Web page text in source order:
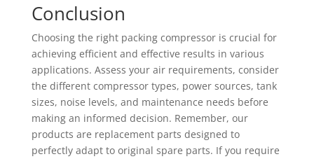
Conclusion
Choosing the right packing compressor is crucial for
achieving efficient and effective results in various
applications. Assess your air requirements, consider
the different compressor types, power sources, tank
sizes, noise levels, and maintenance needs before
making an informed decision. Remember, our
products are replacement parts designed to
perfectly adapt to original spare parts. If you require